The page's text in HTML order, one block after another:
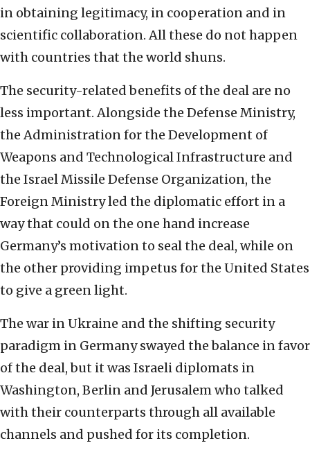
in obtaining legitimacy, in cooperation and in
scientific collaboration. All these do not happen
with countries that the world shuns.
The security-related benefits of the deal are no
less important. Alongside the Defense Ministry,
the Administration for the Development of
Weapons and Technological Infrastructure and
the Israel Missile Defense Organization, the
Foreign Ministry led the diplomatic effort in a
way that could on the one hand increase
Germany’s motivation to seal the deal, while on
the other providing impetus for the United States
to give a green light.
The war in Ukraine and the shifting security
paradigm in Germany swayed the balance in favor
of the deal, but it was Israeli diplomats in
Washington, Berlin and Jerusalem who talked
with their counterparts through all available
channels and pushed for its completion.